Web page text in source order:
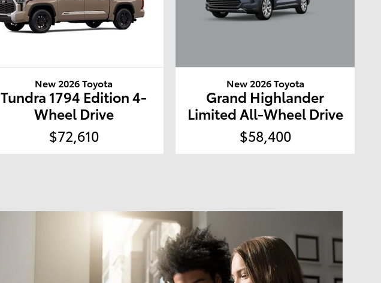
New 2026 Toyota
Tundra 1794 Edition 4-
Wheel Drive
$72,610
New 2026 Toyota
Grand Highlander
Limited All-Wheel Drive
$58,400